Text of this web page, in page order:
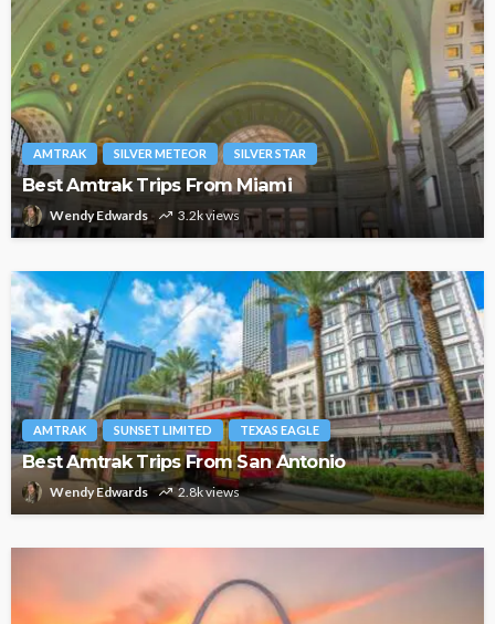
AMTRAK SILVER METEOR SILVER STAR
Best Amtrak Trips From Miami
Wendy Edwards 3.2k views
AMTRAK SUNSET LIMITED TEXAS EAGLE
Best Amtrak Trips From San Antonio
Wendy Edwards 2.8k views